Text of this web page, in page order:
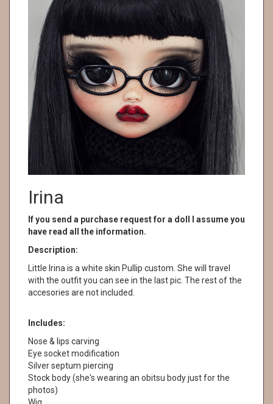
Irina
If you send a purchase request for a doll I assume you
have read all the information.
Description:
Little Irina is a white skin Pullip custom. She will travel
with the outfit you can see in the last pic. The rest of the
accesories are not included.
Includes:
Nose & lips carving
Eye socket modification
Silver septum piercing
Stock body (she's wearing an obitsu body just for the
photos)